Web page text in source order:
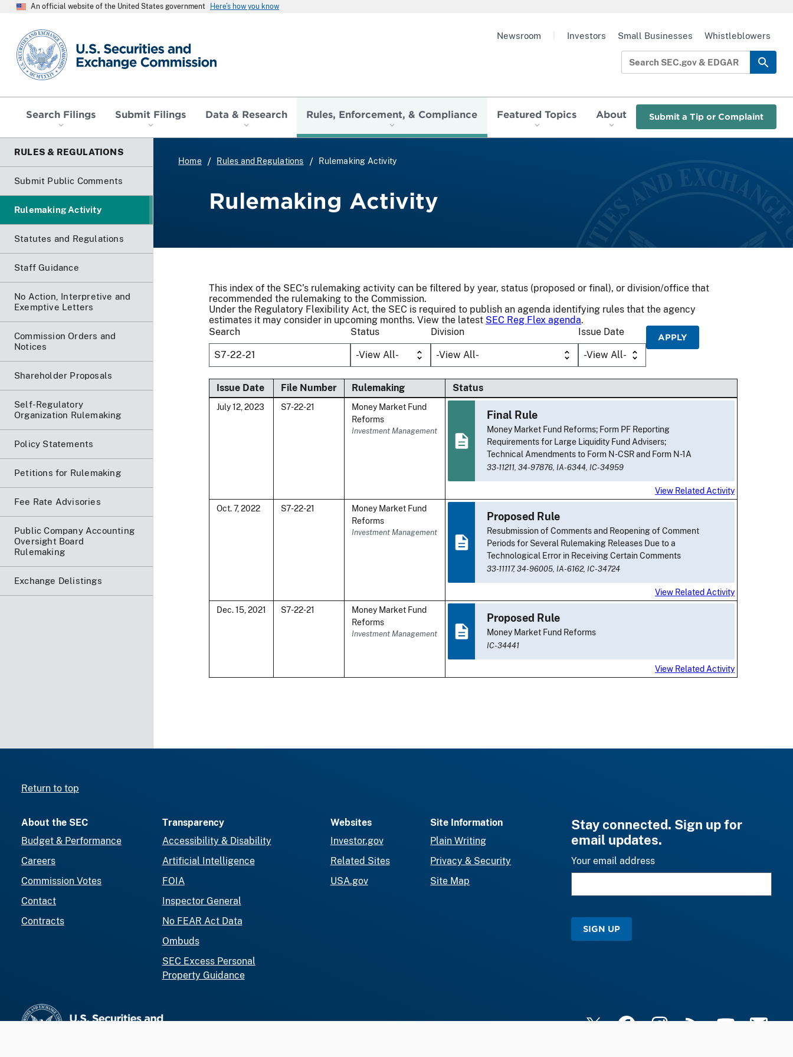
An official website of the United States government Here’s how you know
SEC homepage
Search Filings Submit Filings Data & Research Rules, Enforcement, & Compliance Featured Topics About Submit a Tip or Complaint
Newsroom Investors Small Businesses Whistleblowers
RULES & REGULATIONS
Submit Public Comments
Rulemaking Activity
Statutes and Regulations
Staff Guidance
No Action, Interpretive and
Exemptive Letters
Commission Orders and
Notices
Shareholder Proposals
Self-Regulatory
Organization Rulemaking
Policy Statements
Petitions for Rulemaking
Fee Rate Advisories
Public Company Accounting
Oversight Board
Rulemaking
Exchange Delistings
Home Rules and Regulations Rulemaking Activity
Rulemaking Activity
This index of the SEC’s rulemaking activity can be filtered by year, status (proposed or final), or division/office that
recommended the rulemaking to the Commission.
Under the Regulatory Flexibility Act, the SEC is required to publish an agenda identifying rules that the agency
estimates it may consider in upcoming months. View the latest SEC Reg Flex agenda.
Search
Status Division Issue Date
Issue Date File Number Rulemaking Status
July 12, 2023 S7-22-21
Money Market Fund
Reforms
Investment Management
Final Rule
Money Market Fund Reforms; Form PF Reporting
Requirements for Large Liquidity Fund Advisers;
Technical Amendments to Form N-CSR and Form N-1A
33-11211, 34-97876, IA-6344, IC-34959
View Related Activity
Oct. 7, 2022
S7-22-21
Money Market Fund
Reforms
Investment Management
Proposed Rule
Resubmission of Comments and Reopening of Comment
Periods for Several Rulemaking Releases Due to a
Technological Error in Receiving Certain Comments
33-11117, 34-96005, IA-6162, IC-34724
View Related Activity
Dec. 15, 2021
S7-22-21
Money Market Fund
Reforms
Investment Management
Proposed Rule
Money Market Fund Reforms
IC-34441
View Related Activity
Return to top
About the SEC
Budget & Performance
Careers
Commission Votes
Contact
Contracts
Transparency
Accessibility & Disability
Artificial Intelligence
FOIA
Inspector General
No FEAR Act Data
Ombuds
SEC Excess Personal
Property Guidance
Websites
Investor.gov
Related Sites
USA.gov
Site Information
Plain Writing
Privacy & Security
Site Map
Stay connected. Sign up for
email updates.
Your email address
SIGN UP
X FacebookInstagram
RSS YouTubeEmail